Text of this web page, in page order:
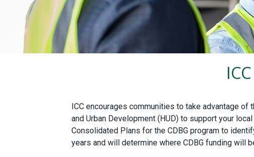
ICC encourages communities to take advantage of
and Urban Development (HUD) to support your
Consolidated Plans for the CDBG program to
years and will determine where CDBG funding will